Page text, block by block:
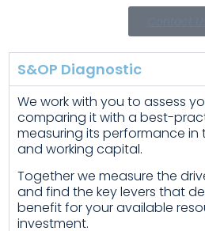
S&OP Diagnostic
We work with you to assess
comparing it with a best-
measuring its performance in
and working capital.
Together we measure the
and find the key levers that
benefit for your available
investment.